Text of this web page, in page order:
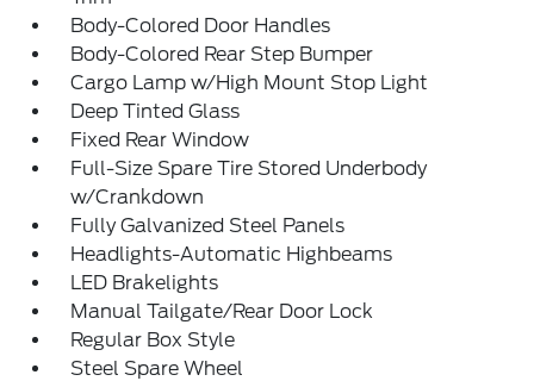
Body-Colored Door Handles
Body-Colored Rear Step Bumper
Cargo Lamp w/High Mount Stop Light
Deep Tinted Glass
Fixed Rear Window
Full-Size Spare Tire Stored Underbody
w/Crankdown
Fully Galvanized Steel Panels
Headlights-Automatic Highbeams
LED Brakelights
Manual Tailgate/Rear Door Lock
Regular Box Style
Steel Spare Wheel